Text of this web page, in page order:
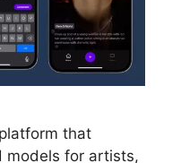
that
models for artists,